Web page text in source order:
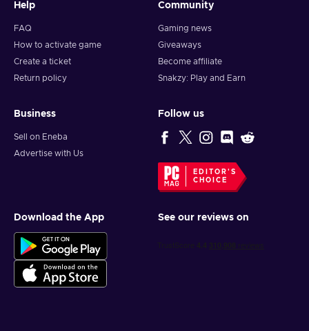
Help
FAQ
How to activate game
Create a ticket
Return policy
Community
Gaming news
Giveaways
Become affiliate
Snakzy: Play and Earn
Business
Sell on Eneba
Advertise with Us
Follow us
EDITOR'S
CHOICE
Download the App See our reviews on